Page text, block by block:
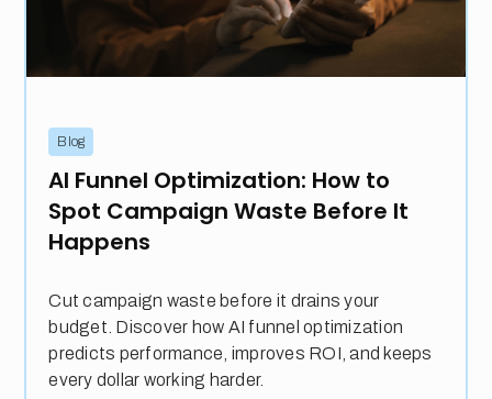
Blog
AI Funnel Optimization: How to
Spot Campaign Waste Before It
Happens
Cut campaign waste before it drains your
budget. Discover how AI funnel optimization
predicts performance, improves ROI, and keeps
every dollar working harder.